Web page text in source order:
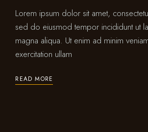
Lorem ipsum dolor sit amet,
sed do eiusmod tempor incididunt ut
magna aliqua. Ut enim ad minim
exercitation ullam
READ MORE